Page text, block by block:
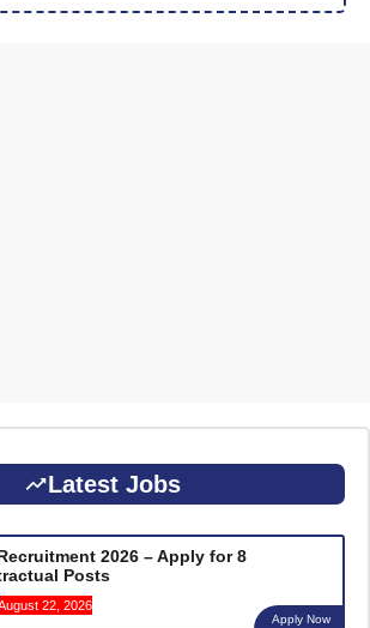
Latest Jobs
2026 – Apply for 8
Posts
22, 2026
Apply Now